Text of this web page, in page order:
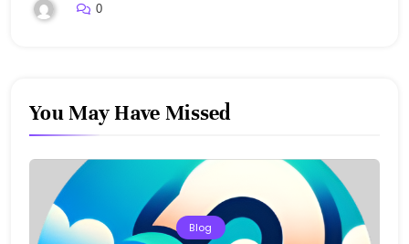
0
You May Have Missed
Blog